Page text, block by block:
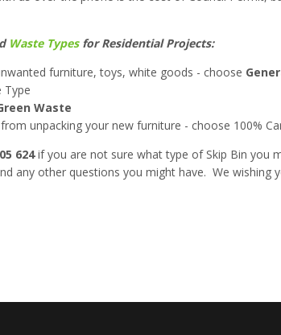
Waste Typesfor Residential Projects:
furniture, toys, white goods - choose
Type
Waste
unpacking your new furniture - choose 100%
624if you are not sure what type of Skip Bin you
any other questions you might have. We wishing